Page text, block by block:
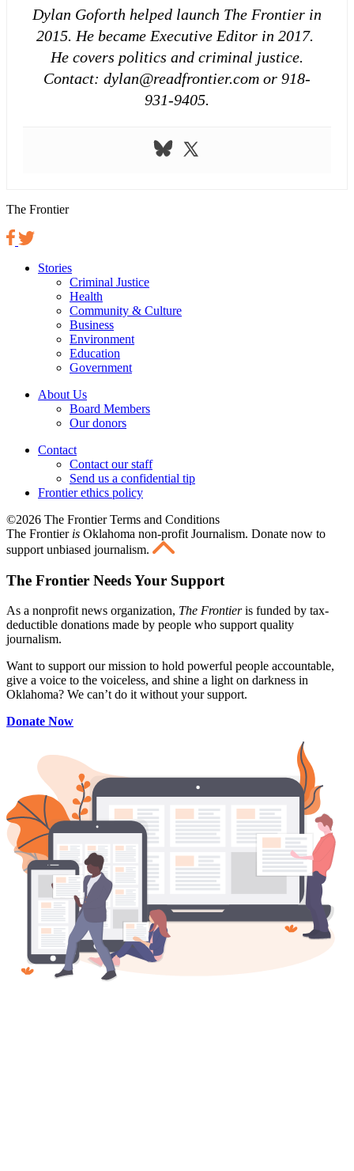
Dylan Goforth helped launch The Frontier in
2015. He became Executive Editor in 2017.
He covers politics and criminal justice.
Contact: dylan@readfrontier.com or 918-
931-9405.
The Frontier
Stories
Criminal Justice
Health
Community & Culture
Business
Environment
Education
Government
About Us
Board Members
Our donors
Contact
Contact our staff
Send us a confidential tip
Frontier ethics policy
©2026 The Frontier Terms and Conditions
The Frontier is Oklahoma non-profit Journalism. Donate now to
support unbiased journalism.
The Frontier Needs Your Support
As a nonprofit news organization, The Frontieris funded by tax-
deductible donations made by people who support quality
journalism.
Want to support our mission to hold powerful people accountable,
give a voice to the voiceless, and shine a light on darkness in
Oklahoma? We can’t do it without your support.
Donate Now